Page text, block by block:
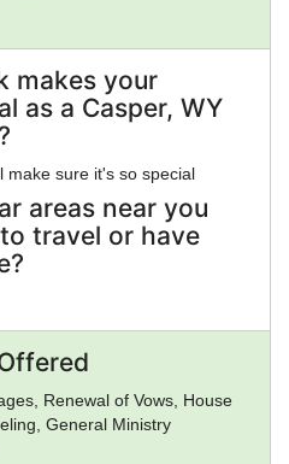
makes your
as a Casper, WY
make sure it's so special
areas near you
travel or have
Renewal of Vows, House
General Ministry